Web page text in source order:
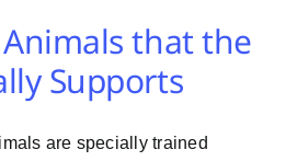
that the
Supports
are specially trained